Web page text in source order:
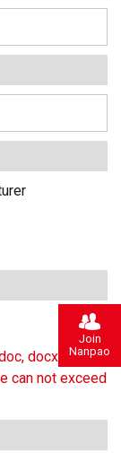
docx, xls,
can not exceed
Join
Nanpao